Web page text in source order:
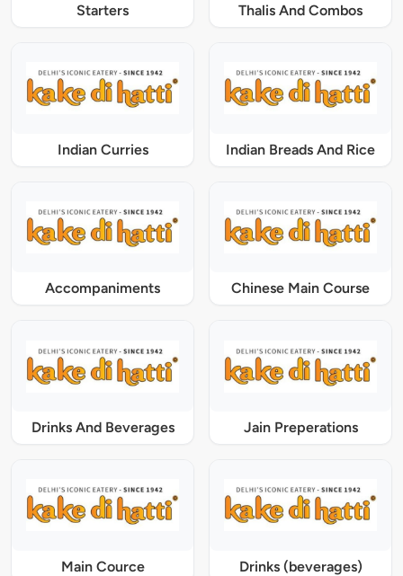
Starters Thalis And Combos
Indian Curries Indian Breads And Rice
Accompaniments Chinese Main Course
Drinks And Beverages Jain Preperations
Main Cource Drinks (beverages)